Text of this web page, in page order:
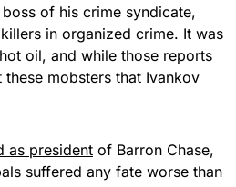
of his crime syndicate,
in organized crime. It was
oil, and while those reports
mobsters that Ivankov
as president of Barron Chase,
suffered any fate worse than